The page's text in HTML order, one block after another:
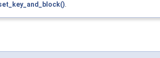
.